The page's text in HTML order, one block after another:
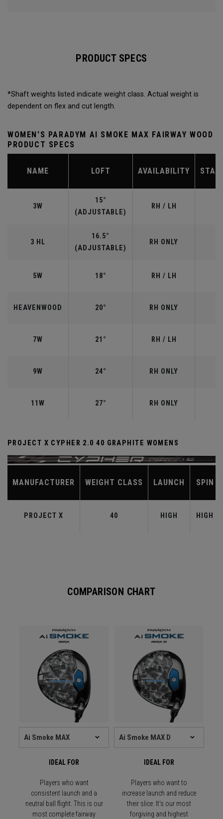
PRODUCT SPECS
*Shaft weights listed indicate weight class. Actual weight is
dependent on flex and cut length.
WOMEN'S PARADYM AI SMOKE MAX FAIRWAY WOOD
PRODUCT SPECS
NAME LOFT AVAILABILITY
3W
15°
(ADJUSTABLE)
RH / LH
3 HL
16.5°
(ADJUSTABLE)
RH ONLY
5W 18° RH / LH
HEAVENWOOD 20° RH ONLY
7W 21° RH / LH
9W 24° RH ONLY
11W 27° RH ONLY
PROJECT X CYPHER 2.0 40 GRAPHITE WOMENS
MANUFACTURER WEIGHT CLASS LAUNCH SPIN
PROJECT X 40 HIGH HIGH
COMPARISON CHART
IDEAL FOR IDEAL FOR
Players who want
consistent launch and a
neutral ball flight. This is our
most complete fairway
Players who want to
increase launch and reduce
their slice. It's our most
forgiving and highest